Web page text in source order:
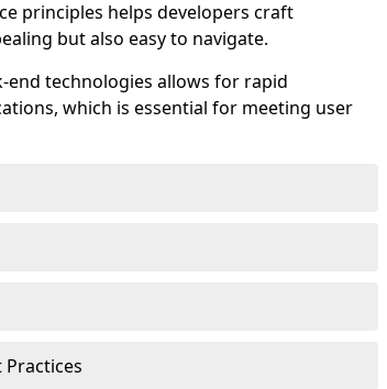
principles helps developers craft
but also easy to navigate.
technologies allows for rapid
which is essential for meeting user